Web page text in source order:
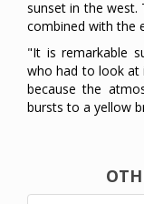
sunset in the
combined with the
"It is remarkable
who had to look at
because the
bursts to a yellow